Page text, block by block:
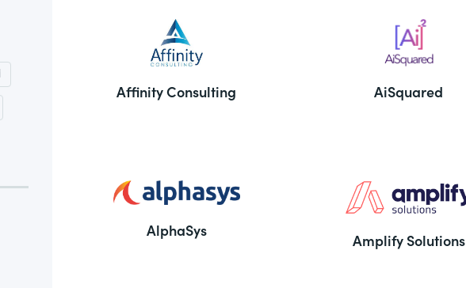
Affinity Consulting AiSquared
AlphaSys
Amplify Solutions